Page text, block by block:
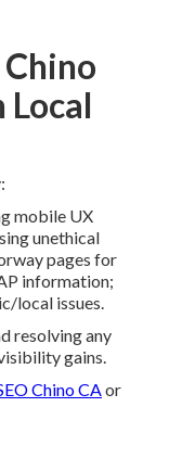
Local
mobile UX
unethical
pages for
information;
local issues.
resolving any
gains.
Chino CAor